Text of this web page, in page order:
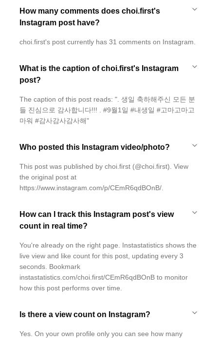
How many comments does choi.first's
Instagram post have?
choi.first's post currently has 31 comments on Instagram.
What is the caption of choi.first's Instagram
post?
The caption of this post reads: ". 생일 축하해주신 모든 분
들 진심으로 감사합니다!!! . #9월1일 #내생일 #고마고마고
마워 #감사감사감사해"
Who posted this Instagram video/photo?
This post was published by choi.first (@choi.first). View
the original post at
https://www.instagram.com/p/CEmR6qdBOnB/.
How can I track this Instagram post's view
count in real time?
You're already on the right page. Instastatistics shows the
live view and like count for this post, updating every 3
seconds. Bookmark
instastatistics.com/choi.first/CEmR6qdBOnB to monitor
how this post performs over time.
Is there a view count on Instagram?
Yes. On your own profile only you can see how many